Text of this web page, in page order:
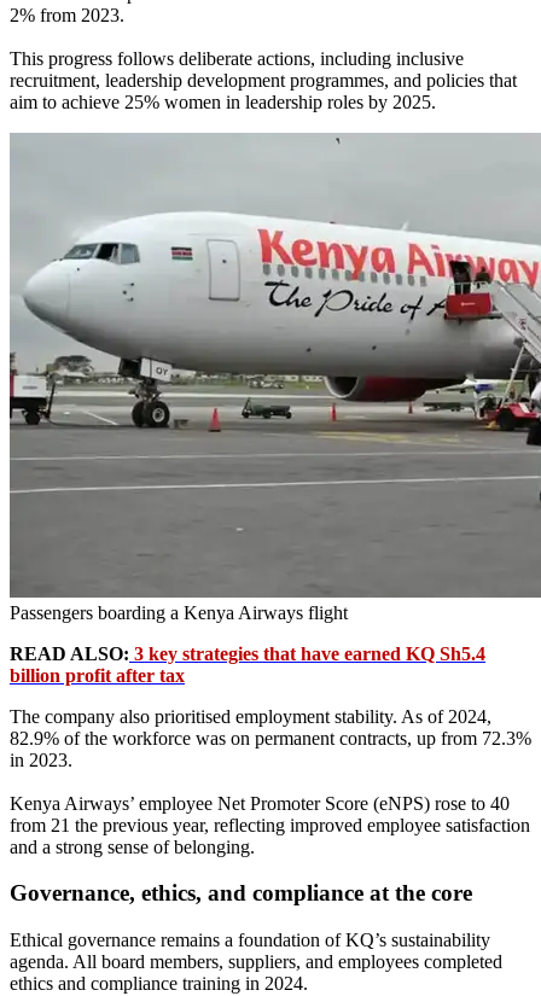
2% from 2023.
This progress follows deliberate actions, including inclusive
recruitment, leadership development programmes, and policies that
aim to achieve 25% women in leadership roles by 2025.
Passengers boarding a Kenya Airways flight
READ ALSO: 3 key strategies that have earned KQ Sh5.4
billion profit after tax
The company also prioritised employment stability. As of 2024,
82.9% of the workforce was on permanent contracts, up from 72.3%
in 2023.
Kenya Airways’ employee Net Promoter Score (eNPS) rose to 40
from 21 the previous year, reflecting improved employee satisfaction
and a strong sense of belonging.
Governance, ethics, and compliance at the core
Ethical governance remains a foundation of KQ’s sustainability
agenda. All board members, suppliers, and employees completed
ethics and compliance training in 2024.